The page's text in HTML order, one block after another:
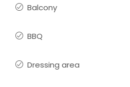
Balcony
BBQ
Dressing area